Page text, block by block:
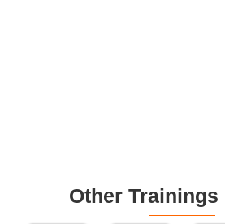
Other Trainings